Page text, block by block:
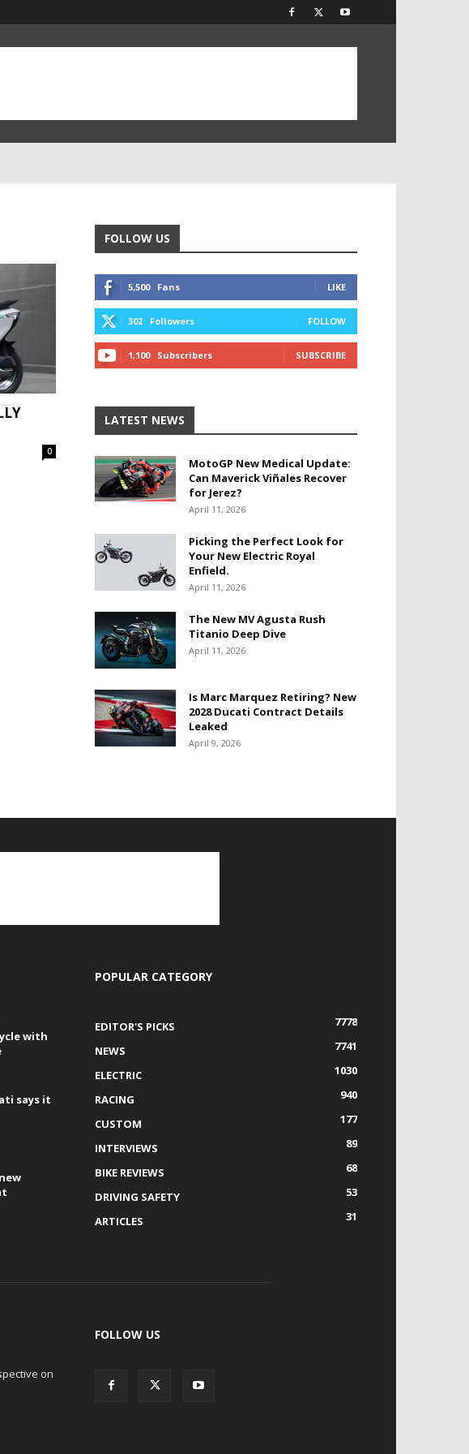
0
FOLLOW US
5,500 Fans LIKE
302 Followers FOLLOW
1,100 Subscribers SUBSCRIBE
LATEST NEWS
MotoGP New Medical Update:
Can Maverick Viñales Recover
for Jerez?
April 11, 2026
Picking the Perfect Look for
Your New Electric Royal
Enfield.
April 11, 2026
The New MV Agusta Rush
Titanio Deep Dive
April 11, 2026
Is Marc Marquez Retiring? New
2028 Ducati Contract Details
Leaked
April 9, 2026
with
says it
POPULAR CATEGORY
EDITOR'S PICKS
7778
NEWS
7741
ELECTRIC
1030
RACING
940
CUSTOM
177
INTERVIEWS
89
BIKE REVIEWS
68
DRIVING SAFETY
53
ARTICLES
31
on
FOLLOW US